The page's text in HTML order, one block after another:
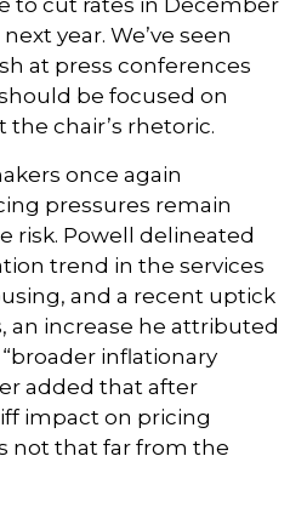
to cut rates in December
year. We’ve seen
at press conferences
be focused on
the chair’s rhetoric.
once again
pressures remain
risk. Powell delineated
trend in the services
and a recent uptick
an increase he attributed
inflationary
added that after
impact on pricing
not that far from the